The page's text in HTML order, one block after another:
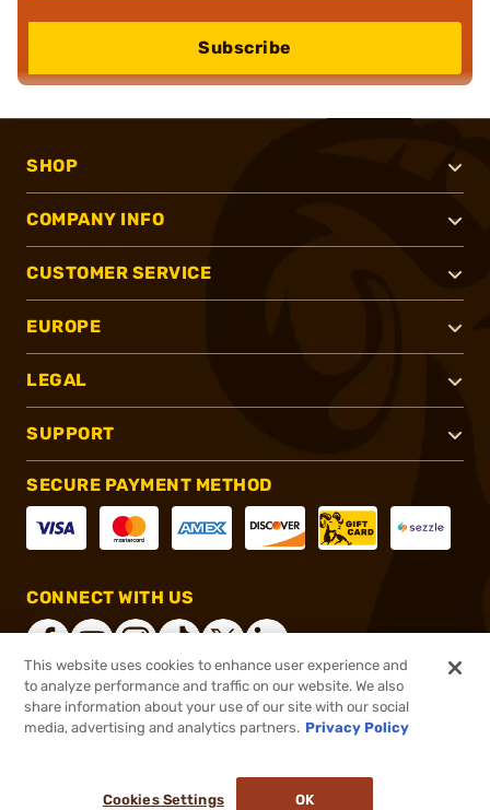
Subscribe
SHOP
COMPANY INFO
CUSTOMER SERVICE
EUROPE
LEGAL
SUPPORT
SECURE PAYMENT METHOD
CONNECT WITH US
®2026, Brownells, Inc. All rights reserved.
This website uses cookies to enhance user experience and
to analyze performance and traffic on our website. We also
share information about your use of our site with our social
media, advertising and analytics partners. Privacy Policy
Cookies Settings OK